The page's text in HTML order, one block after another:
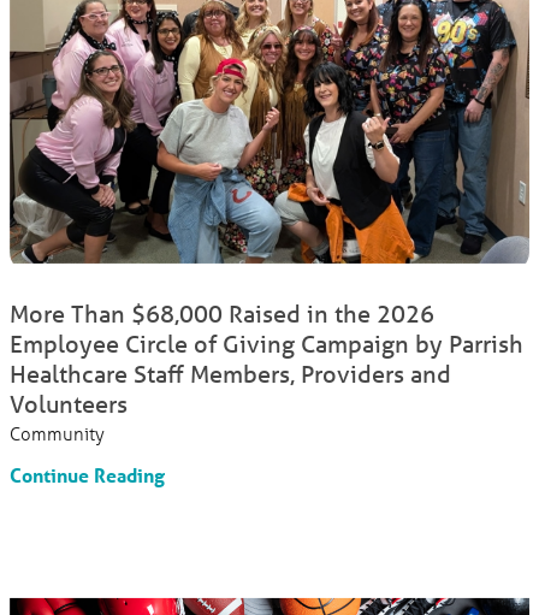
More Than $68,000 Raised in the 2026
Employee Circle of Giving Campaign by Parrish
Healthcare Staff Members, Providers and
Volunteers
Community
Continue Reading